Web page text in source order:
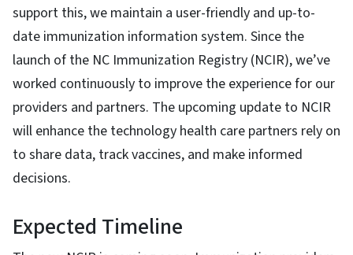
support this, we maintain a user-friendly and up-to-
date immunization information system. Since the
launch of the NC Immunization Registry (NCIR), we’ve
worked continuously to improve the experience for our
providers and partners. The upcoming update to NCIR
will enhance the technology health care partners rely on
to share data, track vaccines, and make informed
decisions.
Expected Timeline